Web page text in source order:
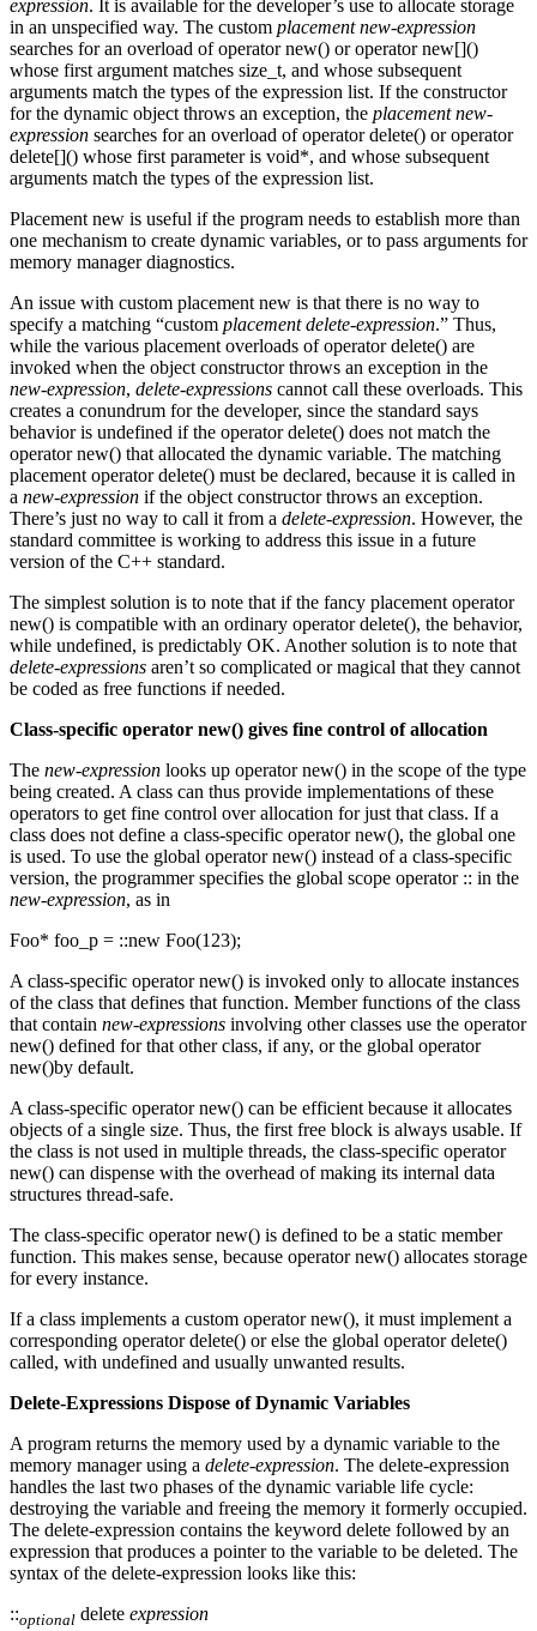
expression. It is available for the developer’s use to allocate storage
in an unspecified way. The custom placement new-expression
searches for an overload of operator new() or operator new[]()
whose first argument matches size_t, and whose subsequent
arguments match the types of the expression list. If the constructor
for the dynamic object throws an exception, the placement new-
expression searches for an overload of operator delete() or operator
delete[]() whose first parameter is void*, and whose subsequent
arguments match the types of the expression list.
Placement new is useful if the program needs to establish more than
one mechanism to create dynamic variables, or to pass arguments for
memory manager diagnostics.
An issue with custom placement new is that there is no way to
specify a matching “custom placement delete-expression.” Thus,
while the various placement overloads of operator delete() are
invoked when the object constructor throws an exception in the
new-expression, delete-expressions cannot call these overloads. This
creates a conundrum for the developer, since the standard says
behavior is undefined if the operator delete() does not match the
operator new() that allocated the dynamic variable. The matching
placement operator delete() must be declared, because it is called in
a new-expression if the object constructor throws an exception.
There’s just no way to call it from a delete-expression. However, the
standard committee is working to address this issue in a future
version of the C++ standard.
The simplest solution is to note that if the fancy placement operator
new() is compatible with an ordinary operator delete(), the behavior,
while undefined, is predictably OK. Another solution is to note that
delete-expressions aren’t so complicated or magical that they cannot
be coded as free functions if needed.
Class-specific operator new() gives fine control of allocation
The new-expression looks up operator new() in the scope of the type
being created. A class can thus provide implementations of these
operators to get fine control over allocation for just that class. If a
class does not define a class-specific operator new(), the global one
is used. To use the global operator new() instead of a class-specific
version, the programmer specifies the global scope operator :: in the
new-expression, as in
Foo* foo_p = ::new Foo(123);
A class-specific operator new() is invoked only to allocate instances
of the class that defines that function. Member functions of the class
that contain new-expressions involving other classes use the operator
new() defined for that other class, if any, or the global operator
new()by default.
A class-specific operator new() can be efficient because it allocates
objects of a single size. Thus, the first free block is always usable. If
the class is not used in multiple threads, the class-specific operator
new() can dispense with the overhead of making its internal data
structures thread-safe.
The class-specific operator new() is defined to be a static member
function. This makes sense, because operator new() allocates storage
for every instance.
If a class implements a custom operator new(), it must implement a
corresponding operator delete() or else the global operator delete()
called, with undefined and usually unwanted results.
Delete-Expressions Dispose of Dynamic Variables
A program returns the memory used by a dynamic variable to the
memory manager using a delete-expression. The delete-expression
handles the last two phases of the dynamic variable life cycle:
destroying the variable and freeing the memory it formerly occupied.
The delete-expression contains the keyword delete followed by an
expression that produces a pointer to the variable to be deleted. The
syntax of the delete-expression looks like this:
::optional delete expression